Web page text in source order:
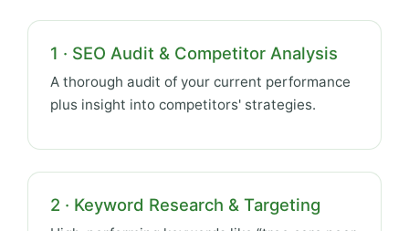
1 · SEO Audit & Competitor Analysis
A thorough audit of your current performance
plus insight into competitors' strategies.
2 · Keyword Research & Targeting